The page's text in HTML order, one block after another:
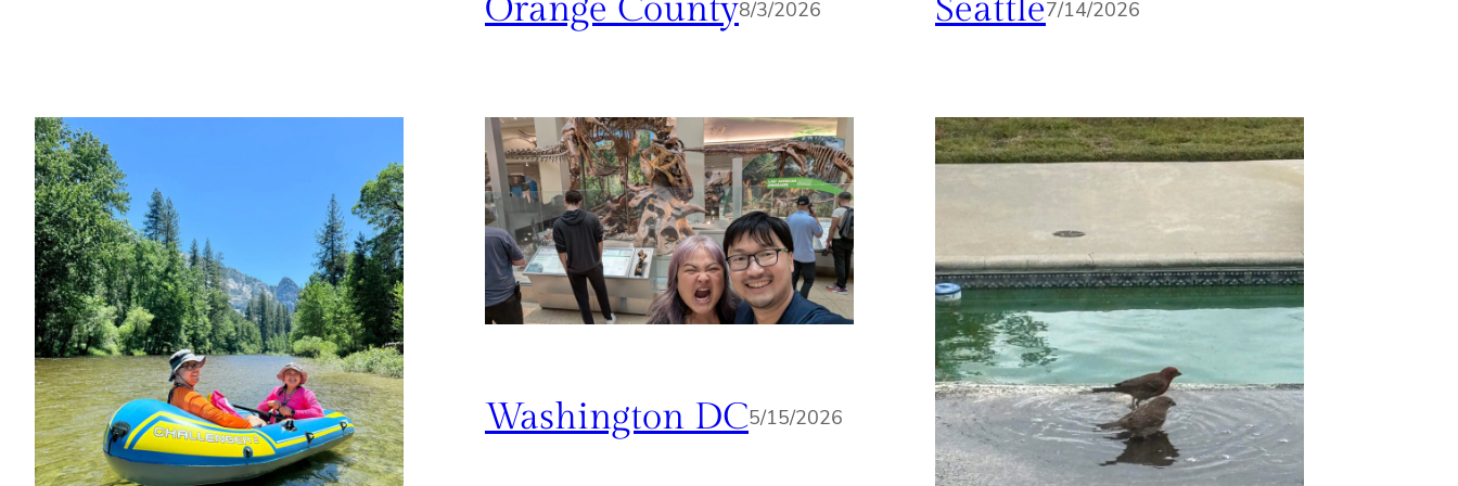
Orange County8/3/2026 Seattle7/14/2026
Washington DC5/15/2026